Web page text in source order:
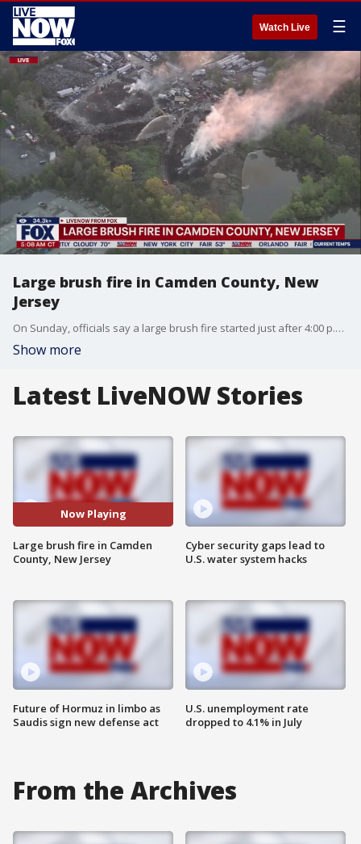
Watch Live ☰
Large brush fire in Camden County, New
Jersey
On Sunday, officials say a large brush fire started just after 4:00 p.m. at a Mulch yard in Waterford Township. Gloucester County structural protection and fire crews arrived in Camden County to help tackle the fire. Winds were blowing smoke towards the northern sections of Cape May County and the southern sections of Atlantic County. More than 100 firefighters across 50 departments and the New Jersey Forest Fire Service are supporting the fire in Camden County.
Show more
Latest LiveNOW Stories
Now Playing
Large brush fire in Camden
County, New Jersey
Future of Hormuz in limbo as
Saudis sign new defense act
Cyber security gaps lead to
U.S. water system hacks
U.S. unemployment rate
dropped to 4.1% in July
From the Archives